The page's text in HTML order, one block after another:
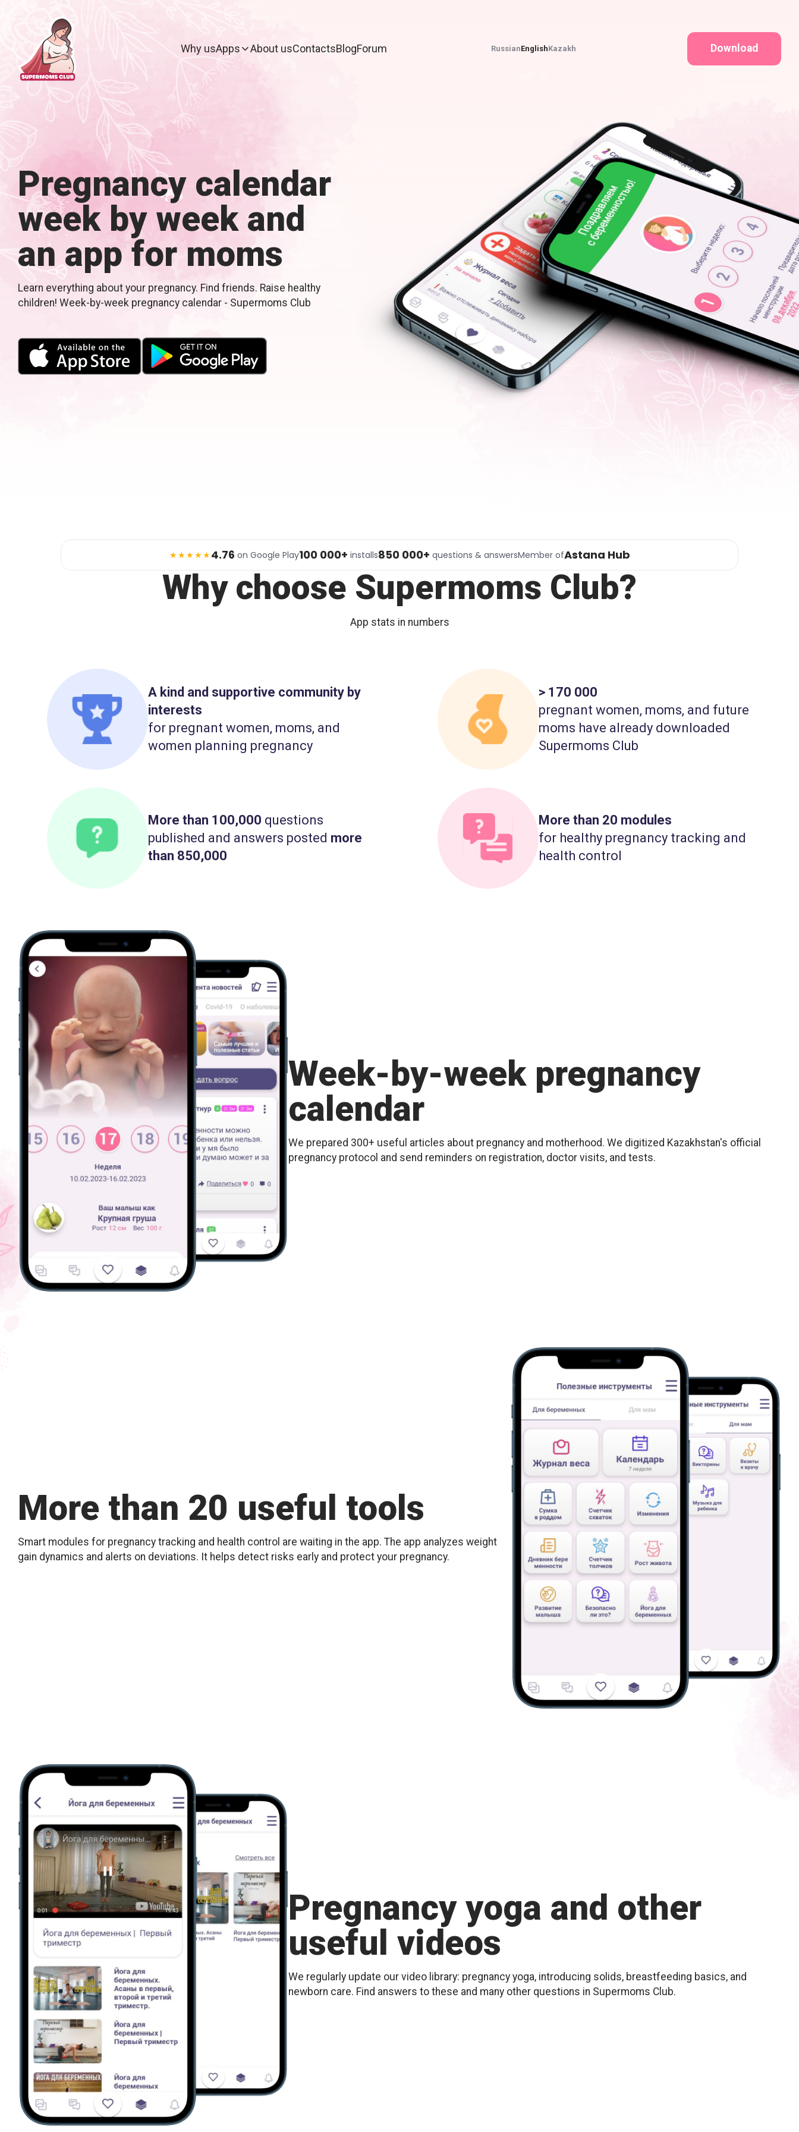
Why usApps About usContactsBlogForum RussianEnglishKazakh Download
Pregnancy calendar
week by week and
an app for moms
Learn everything about your pregnancy. Find friends. Raise healthy
children! Week-by-week pregnancy calendar - Supermoms Club
★★★★★4.76 on Google Play100 000+ installs850 000+ questions & answersMember ofAstana Hub
Why choose Supermoms Club?
App stats in numbers
A kind and supportive community by
interests
for pregnant women, moms, and
women planning pregnancy
> 170 000
pregnant women, moms, and future
moms have already downloaded
Supermoms Club
More than 100,000 questions
published and answers posted more
than 850,000
More than 20 modules
for healthy pregnancy tracking and
health control
Week-by-week pregnancy
calendar
We prepared 300+ useful articles about pregnancy and motherhood. We digitized Kazakhstan's official
pregnancy protocol and send reminders on registration, doctor visits, and tests.
More than 20 useful tools
Smart modules for pregnancy tracking and health control are waiting in the app. The app analyzes weight
gain dynamics and alerts on deviations. It helps detect risks early and protect your pregnancy.
Pregnancy yoga and other
useful videos
We regularly update our video library: pregnancy yoga, introducing solids, breastfeeding basics, and
newborn care. Find answers to these and many other questions in Supermoms Club.